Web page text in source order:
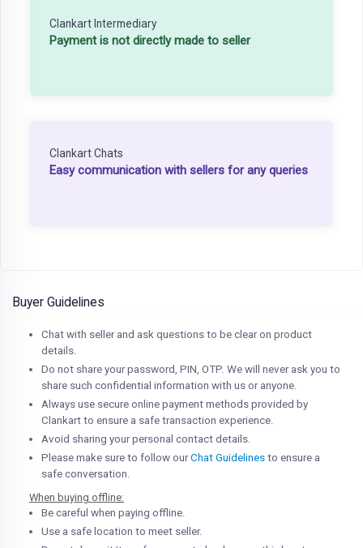
Clankart Intermediary
Payment is not directly made to seller
Clankart Chats
Easy communication with sellers for any queries
Buyer Guidelines
Chat with seller and ask questions to be clear on product
details.
Do not share your password, PIN, OTP. We will never ask you to
share such confidential information with us or anyone.
Always use secure online payment methods provided by
Clankart to ensure a safe transaction experience.
Avoid sharing your personal contact details.
Please make sure to follow ourChat Guidelines to ensure a
safe conversation.
When buying offline:
Be careful when paying offline.
Use a safe location to meet seller.